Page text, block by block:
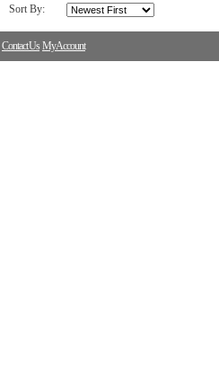
Sort By:
Contact Us My Account